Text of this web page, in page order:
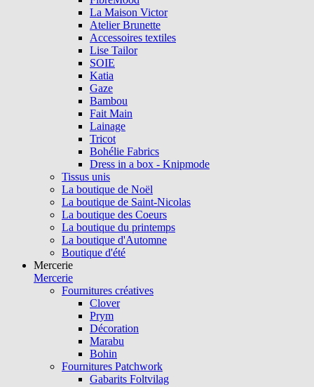
La Maison Victor
Atelier Brunette
Accessoires textiles
Lise Tailor
SOIE
Katia
Gaze
Bambou
Fait Main
Lainage
Tricot
Bohélie Fabrics
Dress in a box - Knipmode
Tissus unis
La boutique de Noël
La boutique de Saint-Nicolas
La boutique des Coeurs
La boutique du printemps
La boutique d'Automne
Boutique d'été
Mercerie
Mercerie
Fournitures créatives
Clover
Prym
Décoration
Marabu
Bohin
Fournitures Patchwork
Gabarits Foltvilag